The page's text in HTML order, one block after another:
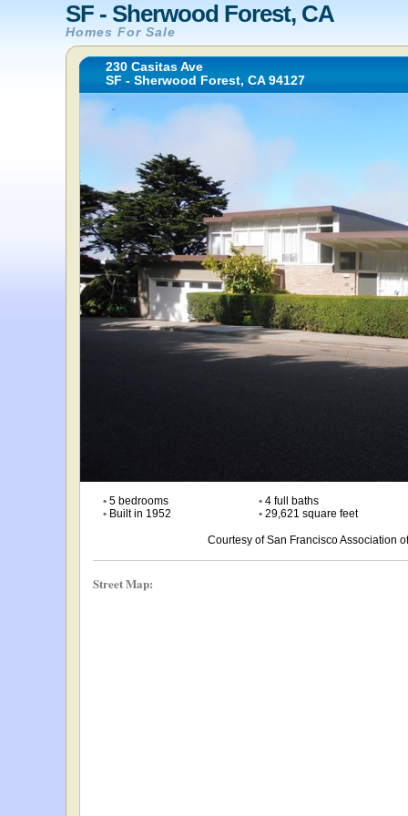
SF - Sherwood Forest, CA
Homes For Sale
230 Casitas Ave
SF - Sherwood Forest, CA 94127
• 5 bedrooms •4 full baths
• Built in 1952 •29,621 square feet
Courtesy of San Francisco Association
Street Map: